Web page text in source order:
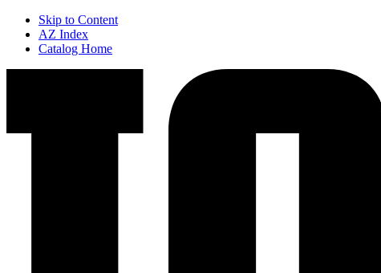
Skip to Content
AZ Index
Catalog Home